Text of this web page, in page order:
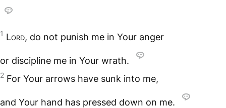
1 Lord, do not punish me in Your anger
or discipline me in Your wrath.
2 For Your arrows have sunk into me,
and Your hand has pressed down on me.